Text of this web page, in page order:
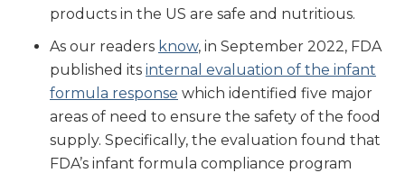
products in the US are safe and nutritious.
As our readers know, in September 2022, FDA
published its internal evaluation of the infant
formula response which identified five major
areas of need to ensure the safety of the food
supply. Specifically, the evaluation found that
FDA’s infant formula compliance program